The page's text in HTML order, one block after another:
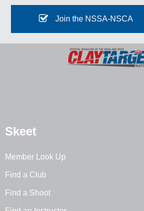
Join the NSSA-NSCA
Skeet
Member Look Up
Find a Club
Find a Shoot